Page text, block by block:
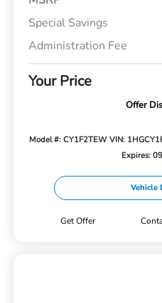
Special Savings
Administration Fee
Your Price
Offer
Model #: CY1F2TEW VIN:
Expires:
Vehicle
Get Offer